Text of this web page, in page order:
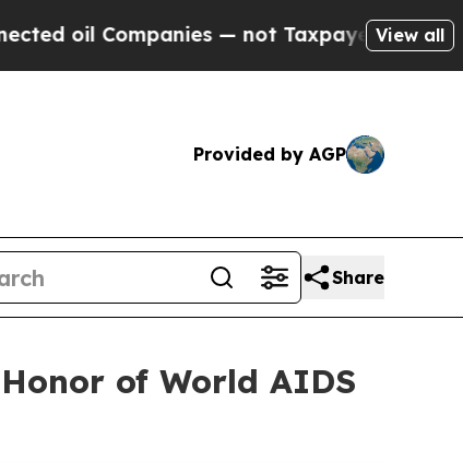
— not Taxpayers — the Chance
View all
Provided by AGP
Share
of World AIDS